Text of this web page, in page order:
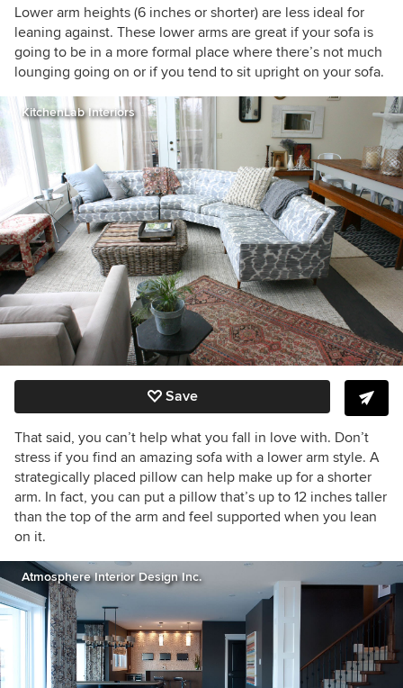
Lower arm heights (6 inches or shorter) are less ideal for
leaning against. These lower arms are great if your sofa is
going to be in a more formal place where there’s not much
lounging going on or if you tend to sit upright on your sofa.
KitchenLab Interiors
Save
That said, you can’t help what you fall in love with. Don’t
stress if you find an amazing sofa with a lower arm style. A
strategically placed pillow can help make up for a shorter
arm. In fact, you can put a pillow that’s up to 12 inches taller
than the top of the arm and feel supported when you lean
on it.
Atmosphere Interior Design Inc.